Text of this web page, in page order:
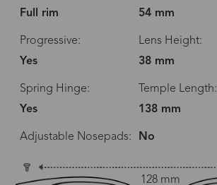
Full rim
54 mm
Progressive:
Yes
Lens Height:
38 mm
Spring Hinge:
Yes
Temple Length:
138 mm
Adjustable Nosepads: No
128 mm